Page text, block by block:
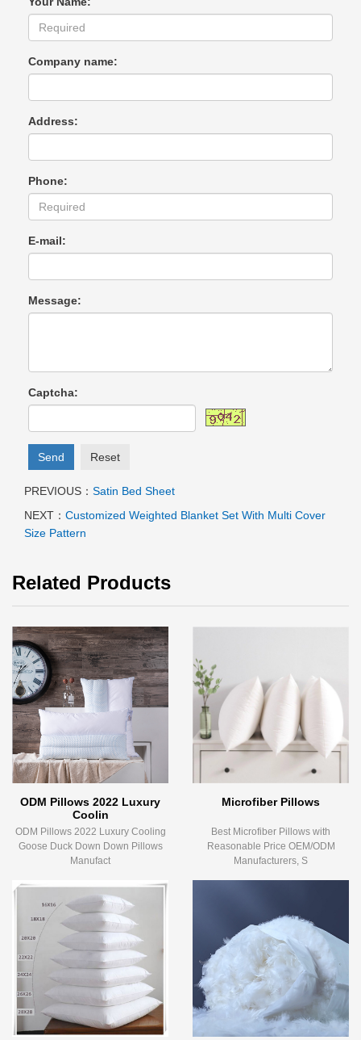
Company name:
Address:
Phone:
E-mail:
Message:
Captcha:
Send Reset
PREVIOUS： Satin Bed Sheet
NEXT： Customized Weighted Blanket Set With Multi Cover
Size Pattern
Related Products
ODM Pillows 2022 Luxury
Coolin
ODM Pillows 2022 Luxury Cooling
Goose Duck Down Down Pillows
Manufact
Microfiber Pillows
Best Microfiber Pillows with
Reasonable Price OEM/ODM
Manufacturers, S